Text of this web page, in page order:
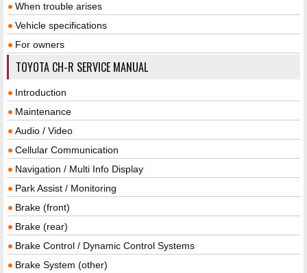
When trouble arises
Vehicle specifications
For owners
TOYOTA CH-R SERVICE MANUAL
Introduction
Maintenance
Audio / Video
Cellular Communication
Navigation / Multi Info Display
Park Assist / Monitoring
Brake (front)
Brake (rear)
Brake Control / Dynamic Control Systems
Brake System (other)